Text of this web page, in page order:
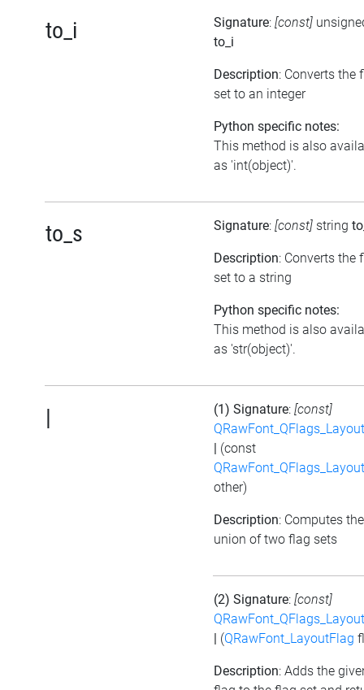
to_i Signature: [const]
to_i
Description: Converts the
set to an integer
Python specific notes:
This method is also
as 'int(object)'.
to_s Signature: [const] string
Description: Converts the
set to a string
Python specific notes:
This method is also
as 'str(object)'.
| (1) Signature: [const]
(const
other)
Description: Computes the
union of two flag sets
(2) Signature: [const]
(QRawFont_LayoutFlag
Description: Adds the